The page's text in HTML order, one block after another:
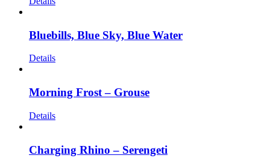
Bluebills, Blue Sky, Blue Water
Details
Morning Frost – Grouse
Details
Charging Rhino – Serengeti